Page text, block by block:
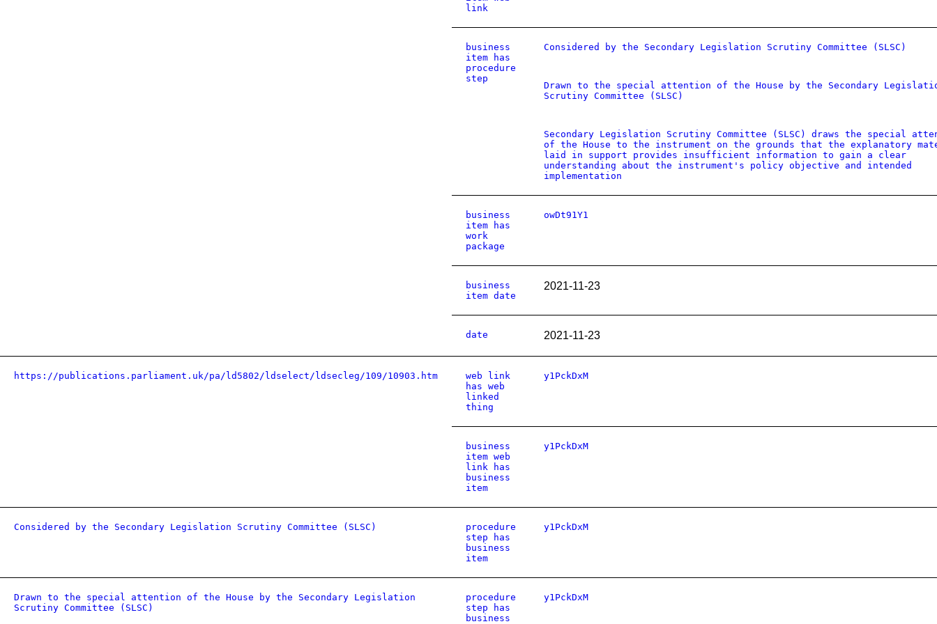
link
business
item has
procedure
step
Considered by the Secondary Legislation Scrutiny Committee (SLSC)
Drawn to the special attention of the House by the Secondary
Scrutiny Committee (SLSC)
Secondary Legislation Scrutiny Committee (SLSC) draws the special
of the House to the instrument on the grounds that the explanatory
laid in support provides insufficient information to gain a clear
understanding about the instrument's policy objective and intended
implementation
business
item has
work
package
owDt91Y1
business
item date
2021-11-23
date 2021-11-23
https://publications.parliament.uk/pa/ld5802/ldselect/ldsecleg/109/10903.htm
web link
has web
linked
thing
y1PckDxM
business
item web
link has
business
item
y1PckDxM
Considered by the Secondary Legislation Scrutiny Committee (SLSC)
procedure
step has
business
item
y1PckDxM
Drawn to the special attention of the House by the Secondary Legislation
Scrutiny Committee (SLSC)
procedure
step has
business
y1PckDxM